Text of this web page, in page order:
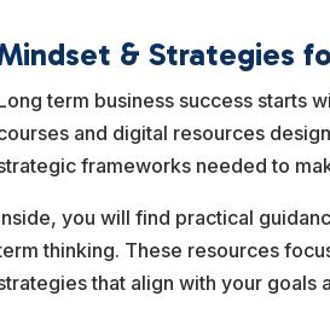
& Strategies
term business success starts
and digital resources
frameworks needed to
you will find practical
thinking. These resources
that align with your goals